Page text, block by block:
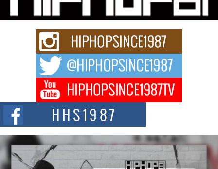
Rapidly evolving Afro R&B artist, Michael M Jeni represents a modern
strain of Afrobeats, one...
Rising Star Avery Franklin: The Independent Artist Making
Waves with “Took The Bait”
The music scene is abuzz with the emergence of Avery Franklin, a dynamic
Don Kilam & Donald Trump: The New Wave of Private
Citizenship Movement Shaking Up the Scene
The Red Rock Casino recently became the epicenter of a powerful private
summit spotlighting Don...